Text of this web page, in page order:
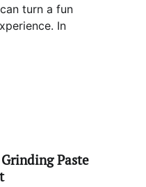
turn a fun
In
Paste